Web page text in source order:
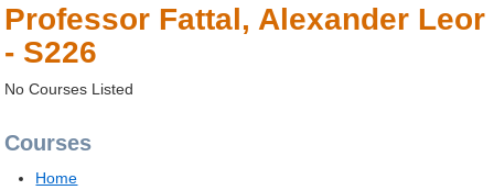
Professor Fattal, Alexander Leor
- S226
No Courses Listed
Courses
Home